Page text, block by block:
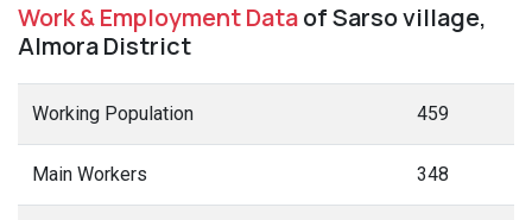
Work & Employment Dataof Sarso village,
Almora District
Working Population 459
Main Workers 348